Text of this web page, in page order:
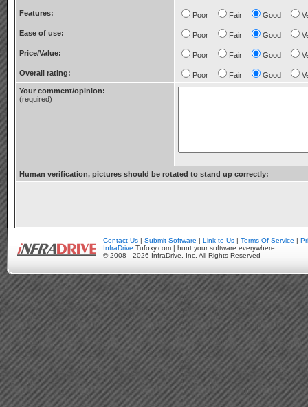
Features: Poor Fair Good
Ease of use: Poor Fair Good
Price/Value: Poor Fair Good
Overall rating: Poor Fair Good
Your comment/opinion:
(required)
Human verification, pictures should be rotated to stand up correctly:
Contact Us | Submit Software | Link to Us | Terms Of Service |
InfraDrive Tufoxy.com | hunt your software everywhere.
© 2008 - 2026 InfraDrive, Inc. All Rights Reserved